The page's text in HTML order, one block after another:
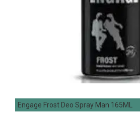
Engage Frost Deo Spray Man 165ML